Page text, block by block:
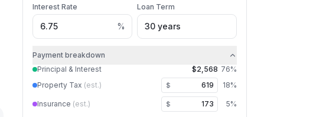
Interest Rate
%
Loan Term
Payment breakdown
Principal & Interest
$2,568 76%
Property Tax (est.) $ 18%
Insurance (est.) $ 5%